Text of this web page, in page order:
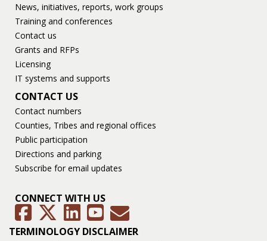
News, initiatives, reports, work groups
Training and conferences
Contact us
Grants and RFPs
Licensing
IT systems and supports
CONTACT US
Contact numbers
Counties, Tribes and regional offices
Public participation
Directions and parking
Subscribe for email updates
CONNECT WITH US
FacebookTwitter LinkedInYouTubeGovDelivery
TERMINOLOGY DISCLAIMER